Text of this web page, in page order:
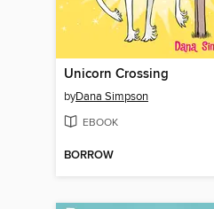
Unicorn Crossing
byDana Simpson
EBOOK
BORROW